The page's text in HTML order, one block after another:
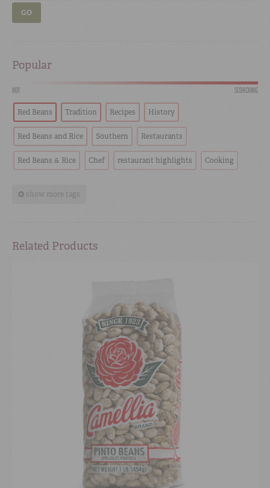
GO
Popular
HOT SCORCHING
Red Beans Tradition Recipes History
Red Beans and Rice Southern Restaurants
Red Beans & Rice Chef restaurant highlights Cooking
show more tags
Related Products